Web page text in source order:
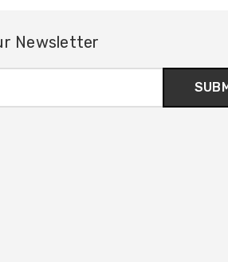
Newsletter